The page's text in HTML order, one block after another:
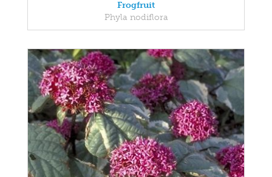
Frogfruit
Phyla nodiflora